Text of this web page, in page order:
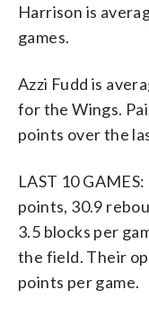
Harrison is
games.
Azzi Fudd is
for the Wings.
points over the
LAST 10
points, 30.9
3.5 blocks per
the field. Their
points per game.